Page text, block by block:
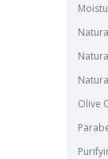
Olive